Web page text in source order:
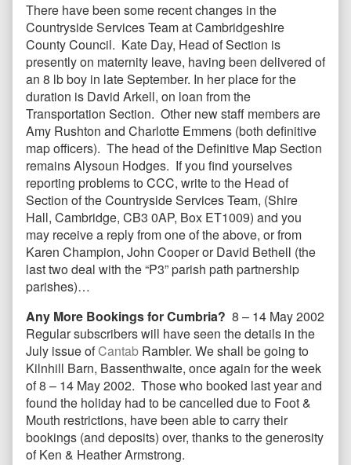
There have been some recent changes in the
Countryside Services Team at Cambridgeshire
County Council. Kate Day, Head of Section is
presently on maternity leave, having been delivered of
an 8 lb boy in late September. In her place for the
duration is David Arkell, on loan from the
Transportation Section. Other new staff members are
Amy Rushton and Charlotte Emmens (both definitive
map officers). The head of the Definitive Map Section
remains Alysoun Hodges. If you find yourselves
reporting problems to CCC, write to the Head of
Section of the Countryside Services Team, (Shire
Hall, Cambridge, CB3 0AP, Box ET1009) and you
may receive a reply from one of the above, or from
Karen Champion, John Cooper or David Bethell (the
last two deal with the “P3” parish path partnership
parishes)…
Any More Bookings for Cumbria? 8 – 14 May 2002
Regular subscribers will have seen the details in the
July issue ofCantab Rambler. We shall be going to
Kilnhill Barn, Bassenthwaite, once again for the week
of 8 – 14 May 2002. Those who booked last year and
found the holiday had to be cancelled due to Foot &
Mouth restrictions, have been able to carry their
bookings (and deposits) over, thanks to the generosity
of Ken & Heather Armstrong.